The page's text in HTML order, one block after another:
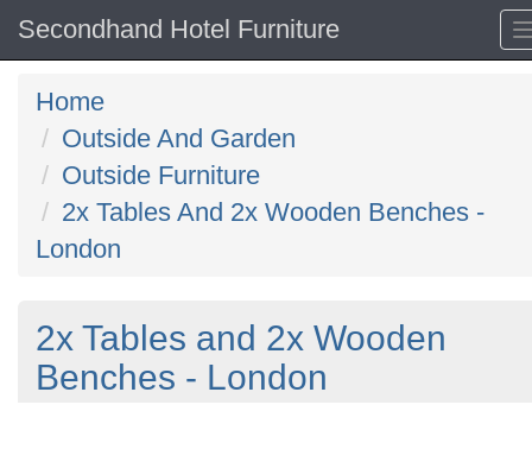
Secondhand Hotel Furniture
Home
Outside And Garden
Outside Furniture
2x Tables And 2x Wooden Benches -
London
2x Tables and 2x Wooden
Benches - London